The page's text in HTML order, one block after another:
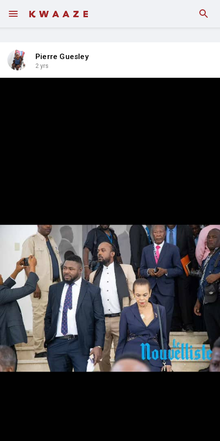
Pierre Guesley
2 yrs